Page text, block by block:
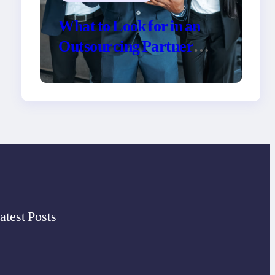
What to Look for in an
Outsourcing Partner
Training Program
Posts